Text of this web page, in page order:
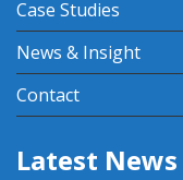
Case Studies
News & Insight
Contact
Latest News